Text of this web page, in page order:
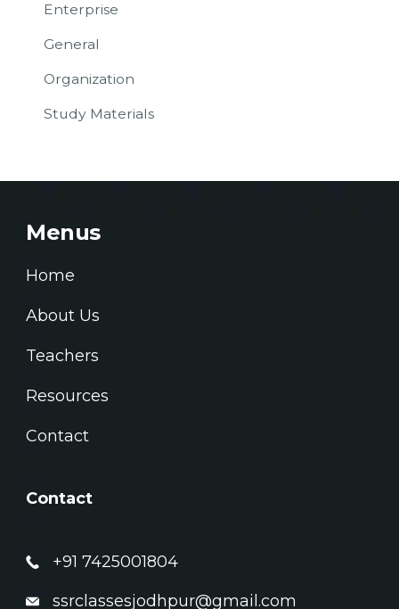
Enterprise
General
Organization
Study Materials
Menus
Home
About Us
Teachers
Resources
Contact
Contact
+91 7425001804
ssrclassesjodhpur@gmail.com